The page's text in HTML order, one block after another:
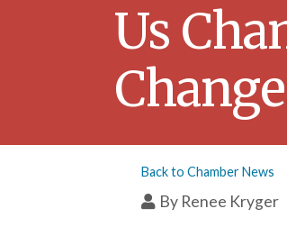
Us
Back to Chamber News
By Renee Kryger